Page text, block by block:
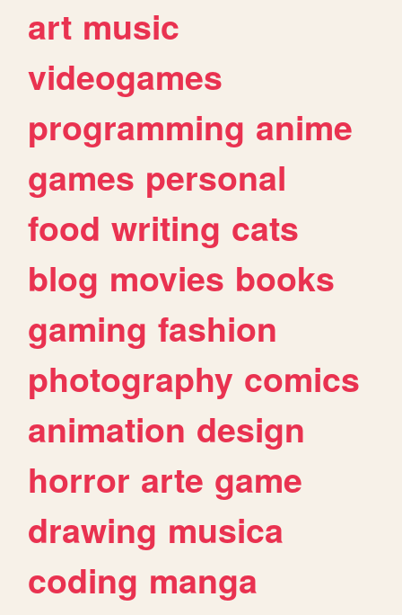
art music
videogames
programming anime
games personal
food writing cats
blog movies books
gaming fashion
photography comics
animation design
horror arte game
drawing musica
coding manga